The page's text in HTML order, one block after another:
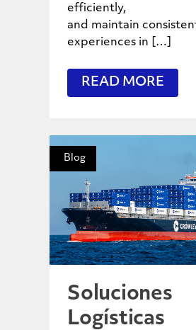
efficiently,
and maintain
experiences in […]
READ MORE
Blog
Soluciones
Logísticas